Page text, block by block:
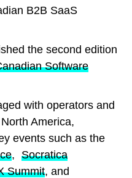
B2B SaaS
the second edition
Software
with operators and
America,
events such as the
, Socratica
Summit, and